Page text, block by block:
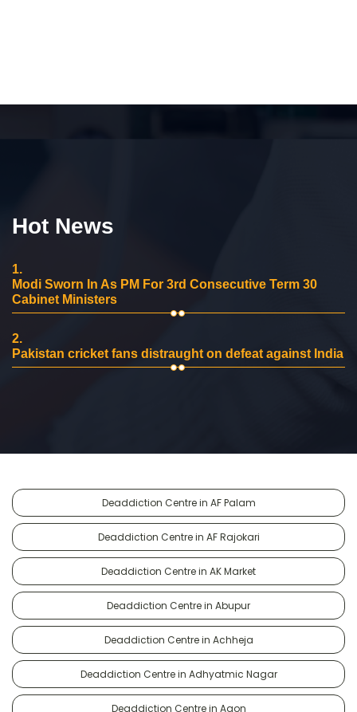
Hot News
1.
Modi Sworn In As PM For 3rd Consecutive Term 30
Cabinet Ministers
2.
Pakistan cricket fans distraught on defeat against India
Deaddiction Centre in AF Palam
Deaddiction Centre in AF Rajokari
Deaddiction Centre in AK Market
Deaddiction Centre in Abupur
Deaddiction Centre in Achheja
Deaddiction Centre in Adhyatmic Nagar
Deaddiction Centre in Agon